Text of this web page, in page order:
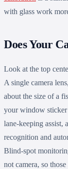
with glass work
Does Your
Look at the top
A single camera
about the size of a
your window sticker
lane-keeping assist,
recognition and
Blind-spot
not camera, so